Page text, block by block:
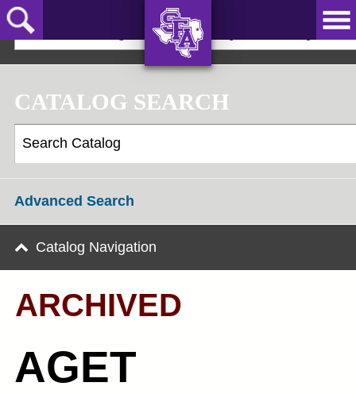
Skip
to
main
JACKS!
2022-23 Undergraduate Bulletin [ARCHIVED]
CATALOG SEARCH
Advanced Search
Catalog Navigation
ARCHIVED
AGET